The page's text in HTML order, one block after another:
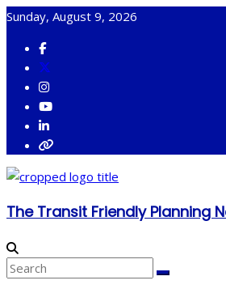
Skip
content
Sunday, August 9, 2026
The Transit Friendly Planning